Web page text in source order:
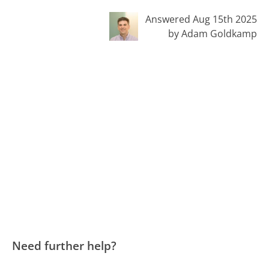
Answered Aug 15th 2025
by Adam Goldkamp
Need further help?